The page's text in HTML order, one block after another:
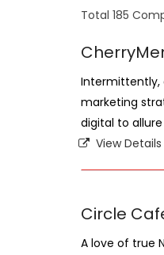
Total 185
Intermittently,
marketing
digital to
View Details
Circle
A love of true